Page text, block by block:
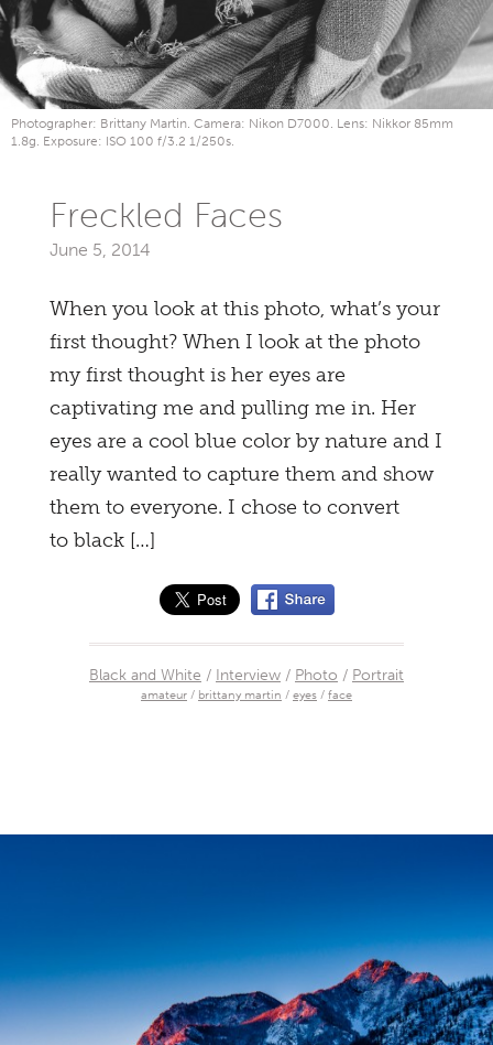
Photographer: Brittany Martin. Camera: Nikon D7000. Lens: Nikkor 85mm
1.8g. Exposure: ISO 100 f/3.2 1/250s.
Freckled Faces
June 5, 2014
When you look at this photo, what’s your
first thought? When I look at the photo
my first thought is her eyes are
captivating me and pulling me in. Her
eyes are a cool blue color by nature and I
really wanted to capture them and show
them to everyone. I chose to convert
to black […]
Black and White / Interview / Photo / Portrait
amateur / brittany martin / eyes / face